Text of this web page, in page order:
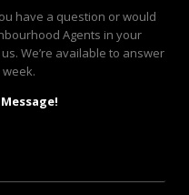
have a question or would
Agents in your
We’re available to answer
week.